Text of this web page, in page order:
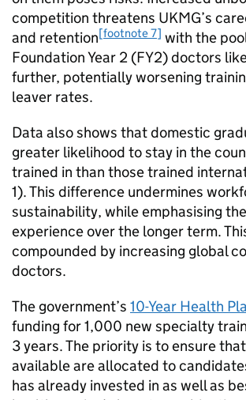
competition threatens UKMG’s
and retention[footnote 7] with the
Foundation Year 2 (FY2) doctors
further, potentially worsening
leaver rates.
Data also shows that domestic
greater likelihood to stay in the
trained in than those trained
1). This difference undermines
sustainability, while emphasising
experience over the longer term.
compounded by increasing global
doctors.
The government’s 10-Year Health
funding for 1,000 new specialty
3 years. The priority is to ensure
available are allocated to
has already invested in as well as